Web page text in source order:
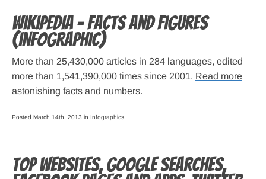
Wikipedia – Facts and Figures
(infographic)
More than 25,430,000 articles in 284 languages, edited
more than 1,541,390,000 times since 2001. Read more
astonishing facts and numbers.
Posted March 14th, 2013 in Infographics
Top websites, Google searches,